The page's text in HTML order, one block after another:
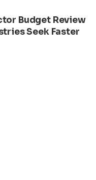
Budget Review
Seek Faster